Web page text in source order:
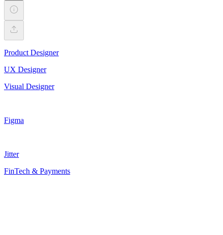
Product Designer
UX Designer
Visual Designer
Figma
Jitter
FinTech & Payments